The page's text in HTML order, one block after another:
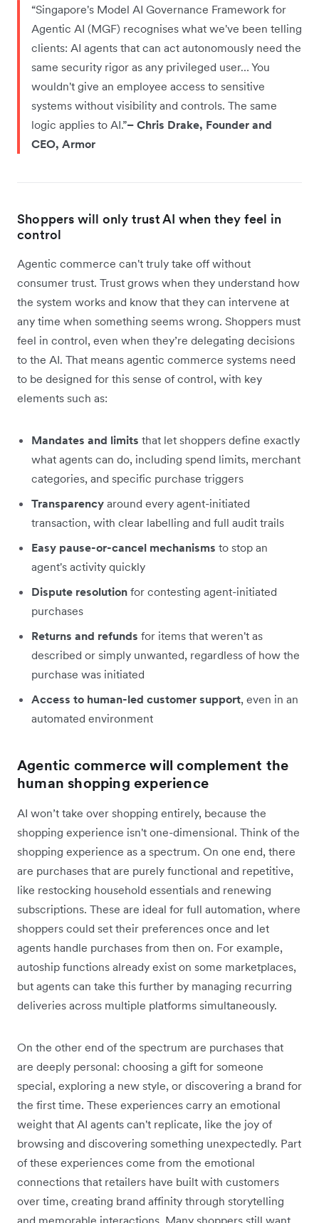
“Singapore's Model AI Governance Framework for
Agentic AI (MGF) recognises what we've been telling
clients: AI agents that can act autonomously need the
same security rigor as any privileged user… You
wouldn't give an employee access to sensitive
systems without visibility and controls. The same
logic applies to AI.”– Chris Drake, Founder and
CEO, Armor
Shoppers will only trust AI when they feel in
control
Agentic commerce can't truly take off without
consumer trust. Trust grows when they understand how
the system works and know that they can intervene at
any time when something seems wrong. Shoppers must
feel in control, even when they’re delegating decisions
to the AI. That means agentic commerce systems need
to be designed for this sense of control, with key
elements such as:
Mandates and limits that let shoppers define exactly
what agents can do, including spend limits, merchant
categories, and specific purchase triggers
Transparency around every agent-initiated
transaction, with clear labelling and full audit trails
Easy pause-or-cancel mechanisms to stop an
agent's activity quickly
Dispute resolution for contesting agent-initiated
purchases
Returns and refunds for items that weren't as
described or simply unwanted, regardless of how the
purchase was initiated
Access to human-led customer support, even in an
automated environment
Agentic commerce will complement the
human shopping experience
AI won’t take over shopping entirely, because the
shopping experience isn't one-dimensional. Think of the
shopping experience as a spectrum. On one end, there
are purchases that are purely functional and repetitive,
like restocking household essentials and renewing
subscriptions. These are ideal for full automation, where
shoppers could set their preferences once and let
agents handle purchases from then on. For example,
autoship functions already exist on some marketplaces,
but agents can take this further by managing recurring
deliveries across multiple platforms simultaneously.
On the other end of the spectrum are purchases that
are deeply personal: choosing a gift for someone
special, exploring a new style, or discovering a brand for
the first time. These experiences carry an emotional
weight that AI agents can't replicate, like the joy of
browsing and discovering something unexpectedly. Part
of these experiences come from the emotional
connections that retailers have built with customers
over time, creating brand affinity ‌through storytelling
and memorable interactions. Many shoppers still want